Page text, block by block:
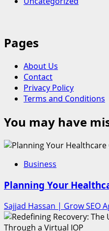
Pages
About Us
Contact
Privacy Policy
Terms and Conditions
You may have
Business
Planning Your
Sajjad Hassan | Grow SEO